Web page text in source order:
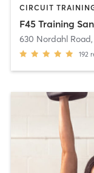
F45 Training
630 Nordahl Road,
192